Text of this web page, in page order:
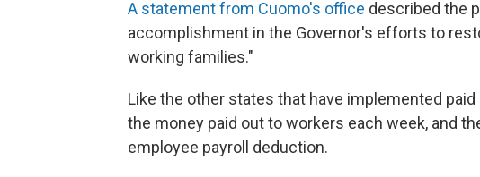
A statement from Cuomo's office described the
accomplishment in the Governor's efforts to
working families."
Like the other states that have implemented
the money paid out to workers each week, and
employee payroll deduction.